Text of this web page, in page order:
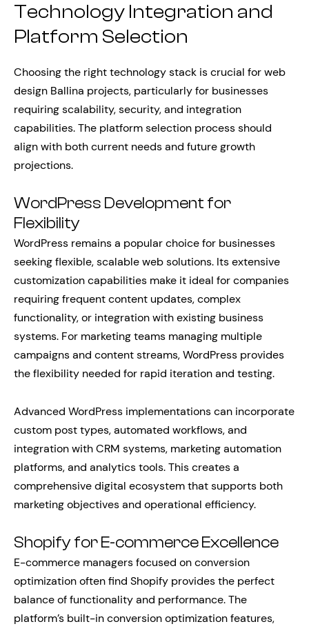
Technology Integration and
Platform Selection
Choosing the right technology stack is crucial for web
design Ballina projects, particularly for businesses
requiring scalability, security, and integration
capabilities. The platform selection process should
align with both current needs and future growth
projections.
WordPress Development for
Flexibility
WordPress remains a popular choice for businesses
seeking flexible, scalable web solutions. Its extensive
customization capabilities make it ideal for companies
requiring frequent content updates, complex
functionality, or integration with existing business
systems. For marketing teams managing multiple
campaigns and content streams, WordPress provides
the flexibility needed for rapid iteration and testing.
Advanced WordPress implementations can incorporate
custom post types, automated workflows, and
integration with CRM systems, marketing automation
platforms, and analytics tools. This creates a
comprehensive digital ecosystem that supports both
marketing objectives and operational efficiency.
Shopify for E-commerce Excellence
E-commerce managers focused on conversion
optimization often find Shopify provides the perfect
balance of functionality and performance. The
platform’s built-in conversion optimization features,